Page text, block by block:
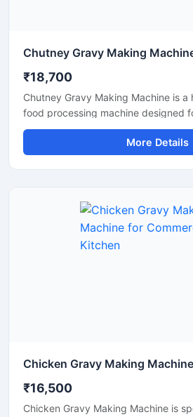
₹18,700
Chutney Gravy Making Machine is
food processing machine designed
and mixing of chutney, gravy,
coconut, ginger, and garlic paste.
for hotels, restaurants, catering
and powerful motor ensure durable
maintenance, and consistent
commercial use.
More Details
₹16,500
Chicken Gravy Making Machine is